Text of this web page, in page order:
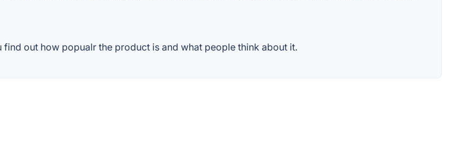
out how popualr the product is and what people think about it.